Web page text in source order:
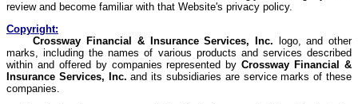
review and become familiar with that Website's privacy policy.
Copyright:
Crossway Financial & Insurance Services, Inc. logo, and other
marks, including the names of various products and services described
within and offered by companies represented byCrossway Financial &
Insurance Services, Inc. and its subsidiaries are service marks of these
companies.